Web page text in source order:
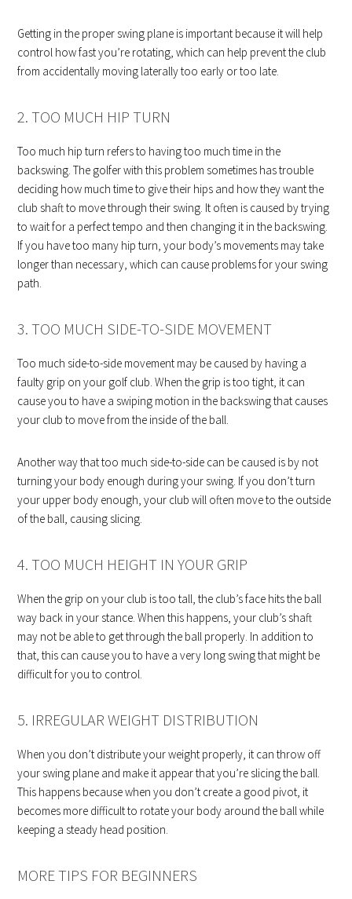
Getting in the proper swing plane is important because it will help
control how fast you’re rotating, which can help prevent the club
from accidentally moving laterally too early or too late.
2. TOO MUCH HIP TURN
Too much hip turn refers to having too much time in the
backswing. The golfer with this problem sometimes has trouble
deciding how much time to give their hips and how they want the
club shaft to move through their swing. It often is caused by trying
to wait for a perfect tempo and then changing it in the backswing.
If you have too many hip turn, your body’s movements may take
longer than necessary, which can cause problems for your swing
path.
3. TOO MUCH SIDE-TO-SIDE MOVEMENT
Too much side-to-side movement may be caused by having a
faulty grip on your golf club. When the grip is too tight, it can
cause you to have a swiping motion in the backswing that causes
your club to move from the inside of the ball.
Another way that too much side-to-side can be caused is by not
turning your body enough during your swing. If you don’t turn
your upper body enough, your club will often move to the outside
of the ball, causing slicing.
4. TOO MUCH HEIGHT IN YOUR GRIP
When the grip on your club is too tall, the club’s face hits the ball
way back in your stance. When this happens, your club’s shaft
may not be able to get through the ball properly. In addition to
that, this can cause you to have a very long swing that might be
difficult for you to control.
5. IRREGULAR WEIGHT DISTRIBUTION
When you don’t distribute your weight properly, it can throw off
your swing plane and make it appear that you’re slicing the ball.
This happens because when you don’t create a good pivot, it
becomes more difficult to rotate your body around the ball while
keeping a steady head position.
MORE TIPS FOR BEGINNERS